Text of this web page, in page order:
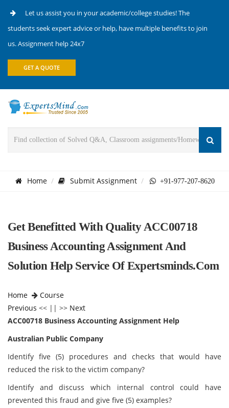
Let us assist you in your academic/college studies! The
students seek expert advice or help, have multiple benefits to join
us. Assignment help 24x7
GET A QUOTE
Home Submit Assignment +91-977-207-8620
Get Benefitted With Quality ACC00718
Business Accounting Assignment And
Solution Help Service Of Expertsminds.com
Home
Course
Previous << || >> Next
ACC00718 Business Accounting Assignment Help
Australian Public Company
Identify five (5) procedures and checks that would have
reduced the risk to the victim company?
Identify and discuss which internal control could have
prevented this fraud and give five (5) examples?